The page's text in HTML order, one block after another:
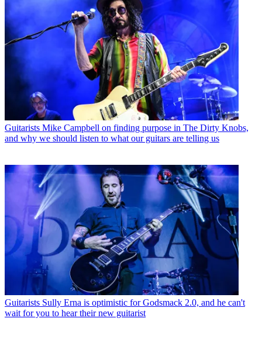
Guitarists Mike Campbell on finding purpose in The Dirty Knobs,
and why we should listen to what our guitars are telling us
Guitarists Sully Erna is optimistic for Godsmack 2.0, and he can't
wait for you to hear their new guitarist